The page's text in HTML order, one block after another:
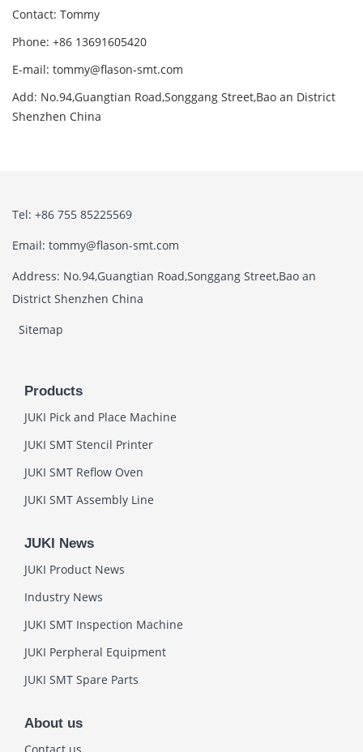
Contact: Tommy
Phone: +86 13691605420
E-mail: tommy@flason-smt.com
Add: No.94,Guangtian Road,Songgang Street,Bao an District
Shenzhen China
Tel: +86 755 85225569
Email: tommy@flason-smt.com
Address: No.94,Guangtian Road,Songgang Street,Bao an
District Shenzhen China
Sitemap
Products
JUKI Pick and Place Machine
JUKI SMT Stencil Printer
JUKI SMT Reflow Oven
JUKI SMT Assembly Line
JUKI News
JUKI Product News
Industry News
JUKI SMT Inspection Machine
JUKI Perpheral Equipment
JUKI SMT Spare Parts
About us